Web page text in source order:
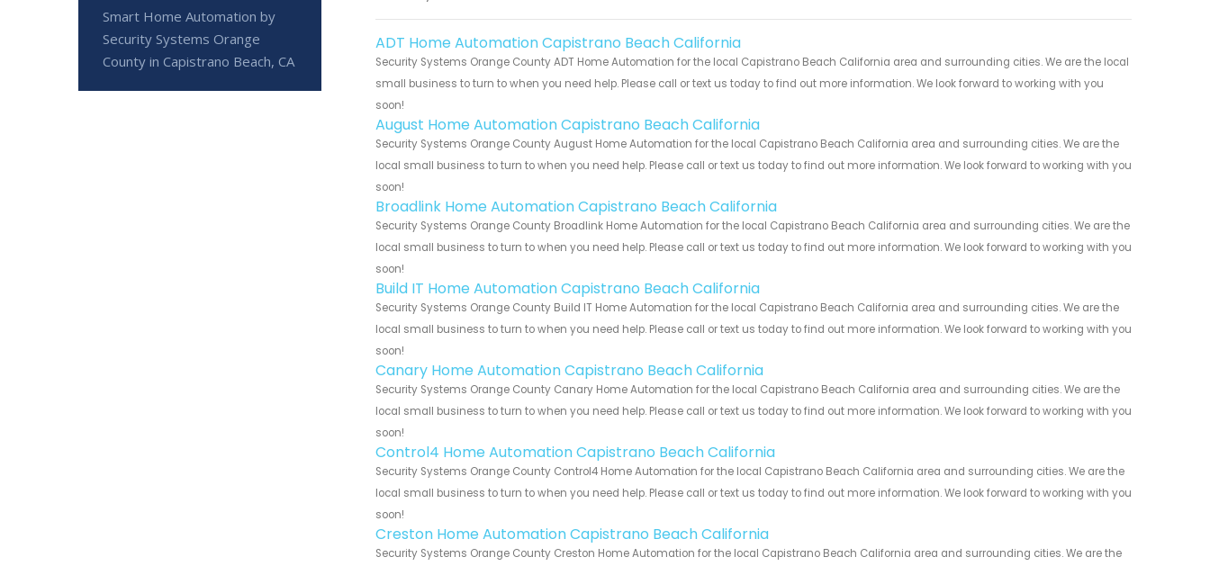
ADT Home Automation Capistrano Beach California
Security Systems Orange County ADT Home Automation for the local Capistrano Beach California area and surrounding cities. We are the local
small business to turn to when you need help. Please call or text us today to find out more information. We look forward to working with you
soon!
August Home Automation Capistrano Beach California
Security Systems Orange County August Home Automation for the local Capistrano Beach California area and surrounding cities. We are the
local small business to turn to when you need help. Please call or text us today to find out more information. We look forward to working with you
soon!
Broadlink Home Automation Capistrano Beach California
Security Systems Orange County Broadlink Home Automation for the local Capistrano Beach California area and surrounding cities. We are the
local small business to turn to when you need help. Please call or text us today to find out more information. We look forward to working with you
soon!
Build IT Home Automation Capistrano Beach California
Security Systems Orange County Build IT Home Automation for the local Capistrano Beach California area and surrounding cities. We are the
local small business to turn to when you need help. Please call or text us today to find out more information. We look forward to working with you
soon!
Canary Home Automation Capistrano Beach California
Security Systems Orange County Canary Home Automation for the local Capistrano Beach California area and surrounding cities. We are the
local small business to turn to when you need help. Please call or text us today to find out more information. We look forward to working with you
soon!
Control4 Home Automation Capistrano Beach California
Security Systems Orange County Control4 Home Automation for the local Capistrano Beach California area and surrounding cities. We are the
local small business to turn to when you need help. Please call or text us today to find out more information. We look forward to working with you
soon!
Creston Home Automation Capistrano Beach California
Security Systems Orange County Creston Home Automation for the local Capistrano Beach California area and surrounding cities. We are the
Smart Home Automation by
Security Systems Orange
County in Capistrano Beach, CA